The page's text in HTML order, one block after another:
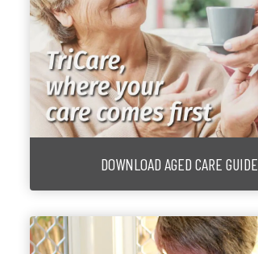
DOWNLOAD AGED CARE GUIDE